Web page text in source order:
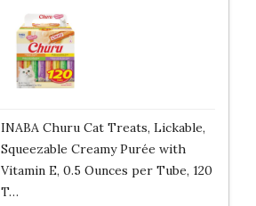
INABA Churu Cat Treats, Lickable,
Squeezable Creamy Purée with
Vitamin E, 0.5 Ounces per Tube, 120
T…